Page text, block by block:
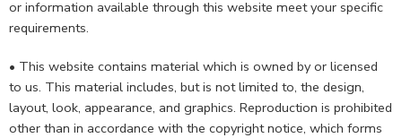
or information available through this website meet your specific
requirements.
• This website contains material which is owned by or licensed
to us. This material includes, but is not limited to, the design,
layout, look, appearance, and graphics. Reproduction is prohibited
other than in accordance with the copyright notice, which forms